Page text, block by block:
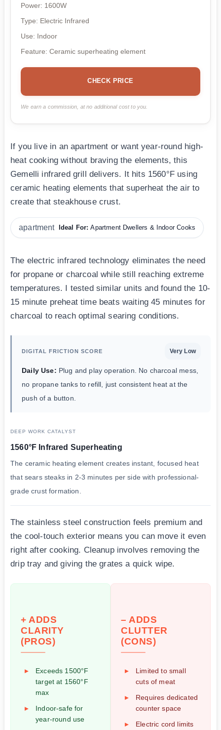
Power: 1600W
Type: Electric Infrared
Use: Indoor
Feature: Ceramic superheating element
CHECK PRICE
We earn a commission, at no additional cost to you.
If you live in an apartment or want year-round high-
heat cooking without braving the elements, this
Gemelli infrared grill delivers. It hits 1560°F using
ceramic heating elements that superheat the air to
create that steakhouse crust.
apartment Ideal For: Apartment Dwellers & Indoor Cooks
The electric infrared technology eliminates the need
for propane or charcoal while still reaching extreme
temperatures. I tested similar units and found the 10-
15 minute preheat time beats waiting 45 minutes for
charcoal to reach optimal searing conditions.
DIGITAL FRICTION SCORE Very Low
Daily Use: Plug and play operation. No charcoal mess,
no propane tanks to refill, just consistent heat at the
push of a button.
DEEP WORK CATALYST
1560°F Infrared Superheating
The ceramic heating element creates instant, focused heat
that sears steaks in 2-3 minutes per side with professional-
grade crust formation.
The stainless steel construction feels premium and
the cool-touch exterior means you can move it even
right after cooking. Cleanup involves removing the
drip tray and giving the grates a quick wipe.
+ ADDS
CLARITY
(PROS)
Exceeds 1500°F
target at 1560°F
max
Indoor-safe for
year-round use
– ADDS
CLUTTER
(CONS)
Limited to small
cuts of meat
Requires dedicated
counter space
Electric cord limits